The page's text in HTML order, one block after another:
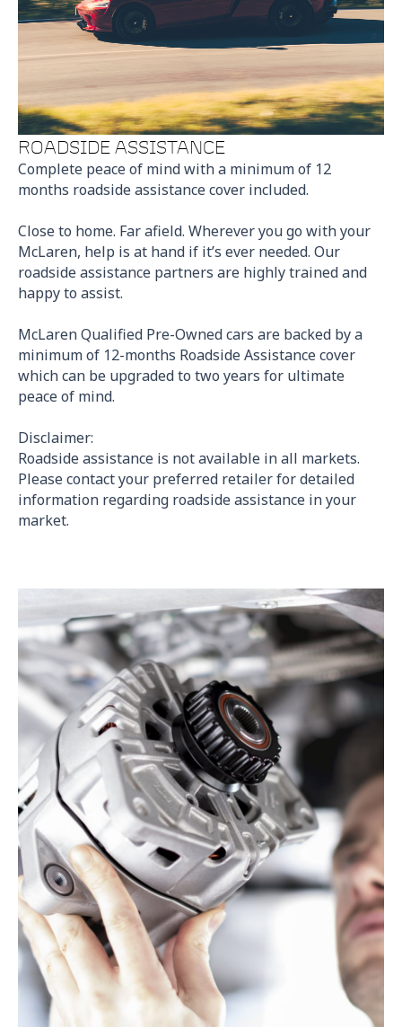
ROADSIDE ASSISTANCE
Complete peace of mind with a minimum of 12
months roadside assistance cover included.
Close to home. Far afield. Wherever you go with your
McLaren, help is at hand if it’s ever needed. Our
roadside assistance partners are highly trained and
happy to assist.
McLaren Qualified Pre-Owned cars are backed by a
minimum of 12-months Roadside Assistance cover
which can be upgraded to two years for ultimate
peace of mind.
Disclaimer:
Roadside assistance is not available in all markets.
Please contact your preferred retailer for detailed
information regarding roadside assistance in your
market.